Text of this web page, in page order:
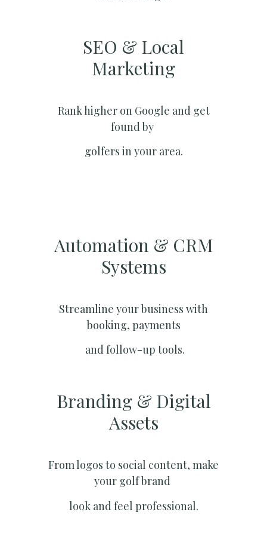
SEO & Local
Marketing​
Rank higher on Google and get
found by
golfers in your area.
Automation & CRM
Systems​
Streamline your business with
booking, payments
and follow-up tools.
Branding & Digital
Assets
From logos to social content, make
your golf brand
look and feel professional.